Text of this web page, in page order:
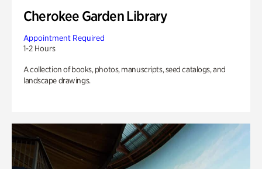
Cherokee Garden Library
Appointment Required
1-2 Hours
A collection of books, photos, manuscripts, seed catalogs, and
landscape drawings.